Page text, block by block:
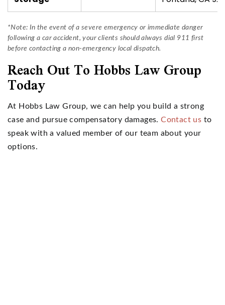
*Note: In the event of a severe emergency or immediate danger
following a car accident, your clients should always dial 911 first
before contacting a non-emergency local dispatch.
Reach Out To Hobbs Law Group
Today
At Hobbs Law Group, we can help you build a strong
case and pursue compensatory damages. Contact us to
speak with a valued member of our team about your
options.